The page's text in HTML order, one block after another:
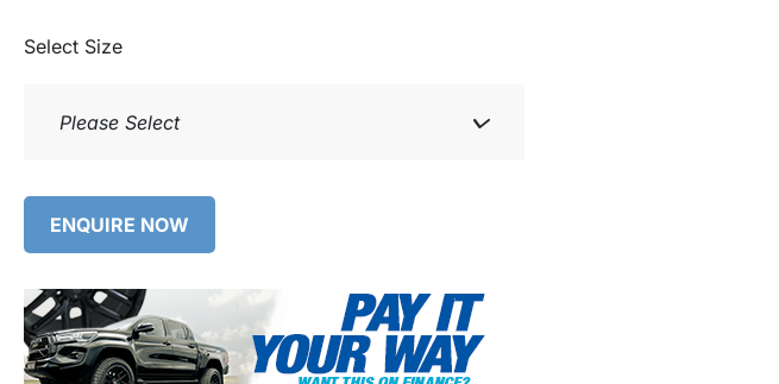
Select Size
Please Select
ENQUIRE NOW